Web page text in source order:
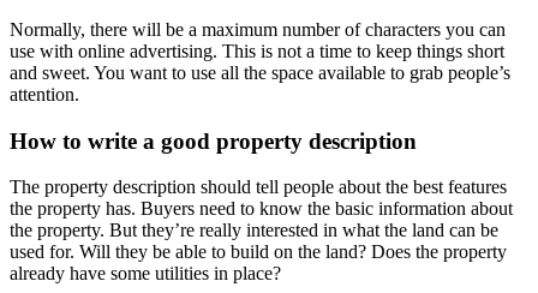
Normally, there will be a maximum number of characters you can
use with online advertising. This is not a time to keep things short
and sweet. You want to use all the space available to grab people’s
attention.
How to write a good property description
The property description should tell people about the best features
the property has. Buyers need to know the basic information about
the property. But they’re really interested in what the land can be
used for. Will they be able to build on the land? Does the property
already have some utilities in place?